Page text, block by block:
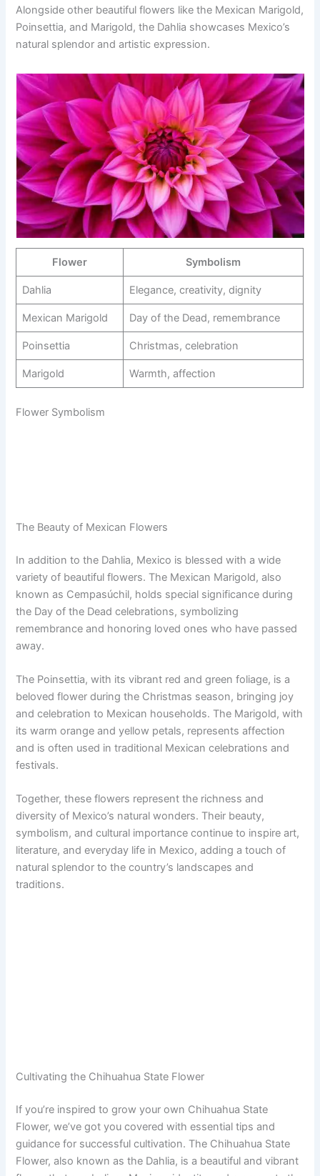
Alongside other beautiful flowers like the Mexican Marigold,
Poinsettia, and Marigold, the Dahlia showcases Mexico’s
natural splendor and artistic expression.
Flower Symbolism
Dahlia Elegance, creativity, dignity
Mexican Marigold Day of the Dead, remembrance
Poinsettia Christmas, celebration
Marigold Warmth, affection
Flower Symbolism
The Beauty of Mexican Flowers
In addition to the Dahlia, Mexico is blessed with a wide
variety of beautiful flowers. The Mexican Marigold, also
known as Cempasúchil, holds special significance during
the Day of the Dead celebrations, symbolizing
remembrance and honoring loved ones who have passed
away.
The Poinsettia, with its vibrant red and green foliage, is a
beloved flower during the Christmas season, bringing joy
and celebration to Mexican households. The Marigold, with
its warm orange and yellow petals, represents affection
and is often used in traditional Mexican celebrations and
festivals.
Together, these flowers represent the richness and
diversity of Mexico’s natural wonders. Their beauty,
symbolism, and cultural importance continue to inspire art,
literature, and everyday life in Mexico, adding a touch of
natural splendor to the country’s landscapes and
traditions.
Cultivating the Chihuahua State Flower
If you’re inspired to grow your own Chihuahua State
Flower, we’ve got you covered with essential tips and
guidance for successful cultivation. The Chihuahua State
Flower, also known as the Dahlia, is a beautiful and vibrant